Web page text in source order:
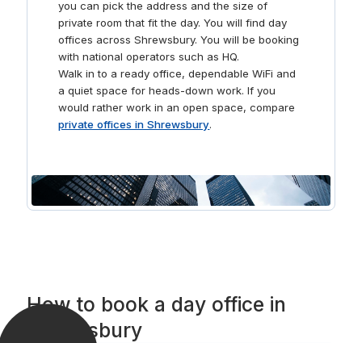
stocked kitchen or head out to one of the many cafés
nearby and take a picturesque stroll along the banks of
the River Severn.
you can pick the address and the size of
private room that fit the day. You will find day
offices across Shrewsbury. You will be booking
with national operators such as HQ.
Walk in to a ready office, dependable WiFi and
a quiet space for heads-down work. If you
would rather work in an open space, compare
private offices in Shrewsbury.
How to book a day office in
Shrewsbury